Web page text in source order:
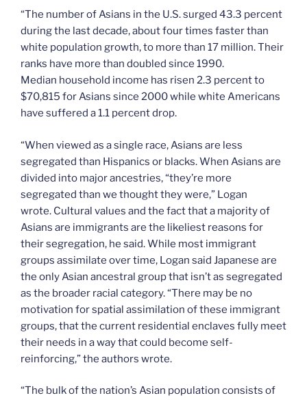
“The number of Asians in the U.S. surged 43.3 percent
during the last decade, about four times faster than
white population growth, to more than 17 million. Their
ranks have more than doubled since 1990.
Median household income has risen 2.3 percent to
$70,815 for Asians since 2000 while white Americans
have suffered a 1.1 percent drop.
“When viewed as a single race, Asians are less
segregated than Hispanics or blacks. When Asians are
divided into major ancestries, “they’re more
segregated than we thought they were,” Logan
wrote. Cultural values and the fact that a majority of
Asians are immigrants are the likeliest reasons for
their segregation, he said. While most immigrant
groups assimilate over time, Logan said Japanese are
the only Asian ancestral group that isn’t as segregated
as the broader racial category. “There may be no
motivation for spatial assimilation of these immigrant
groups, that the current residential enclaves fully meet
their needs in a way that could become self-
reinforcing,” the authors wrote.
“The bulk of the nation’s Asian population consists of